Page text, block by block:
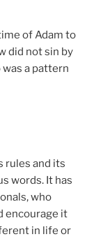
of Adam to
did not sin by
was a pattern
rules and its
words. It has
who
encourage it
in life or